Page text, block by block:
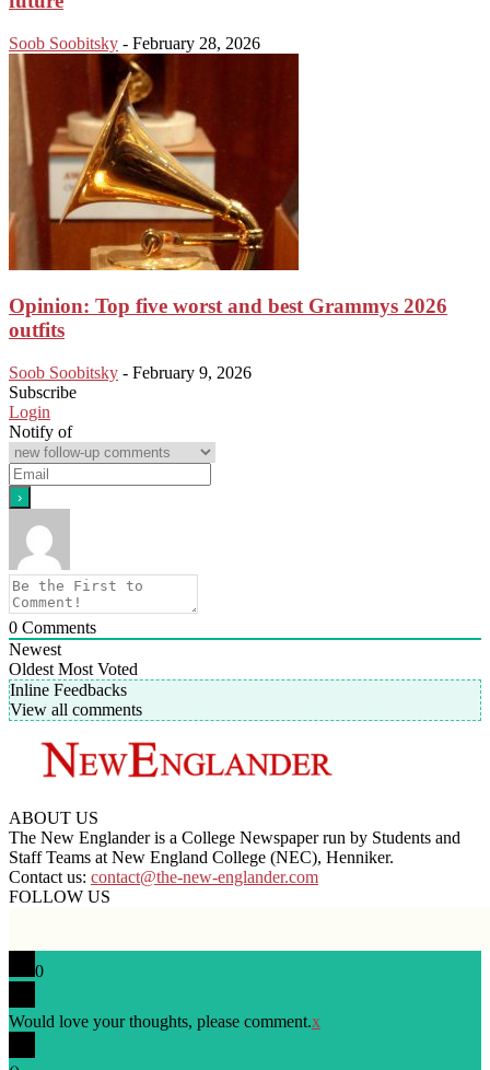
Soob Soobitsky - February 28, 2026
Opinion: Top five worst and best Grammys 2026
outfits
Soob Soobitsky - February 9, 2026
Subscribe
Login
Notify of
0 Comments
Newest
Oldest Most Voted
Inline Feedbacks
View all comments
ABOUT US
The New Englander is a College Newspaper run by Students and
Staff Teams at New England College (NEC), Henniker.
Contact us: contact@the-new-englander.com
FOLLOW US
0
Would love your thoughts, please comment.x